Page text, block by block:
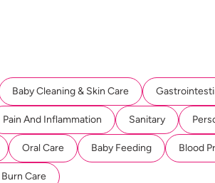
Baby Cleaning & Skin Care
Pain And Inflammation Sanitary
Oral Care Baby Feeding Blood
Care